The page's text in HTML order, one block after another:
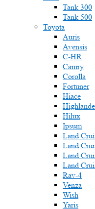
Tank 300
Tank 500
Toyota
Auris
Avensis
C-HR
Camry
Corolla
Fortuner
Hiace
Hilux
Ipsum
Land
Land
Land
Land
Rav-4
Venza
Wish
Yaris